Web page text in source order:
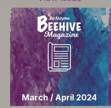
March / April 2024